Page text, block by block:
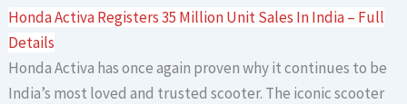
Honda Activa Registers 35 Million Unit Sales In India – Full
Details
Honda Activa has once again proven why it continues to be
India’s most loved and trusted scooter. The iconic scooter